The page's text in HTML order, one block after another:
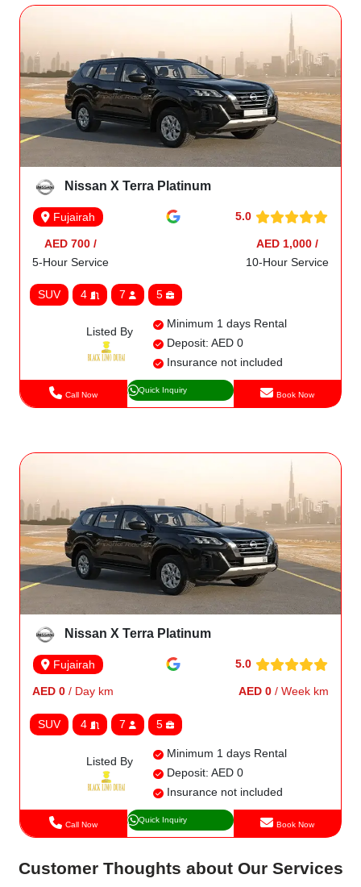
Nissan X Terra Platinum
Fujairah 5.0
AED 700 /
5-Hour Service
AED 1,000 /
10-Hour Service
SUV 4 7 5
Listed By
Minimum 1 days Rental
Deposit: AED 0
Insurance not included
Call Now Quick Inquiry Book Now
Nissan X Terra Platinum
Fujairah 5.0
AED 0 / Day km AED 0 / Week km
SUV 4 7 5
Listed By
Minimum 1 days Rental
Deposit: AED 0
Insurance not included
Call Now Quick Inquiry Book Now
Customer Thoughts about Our Services